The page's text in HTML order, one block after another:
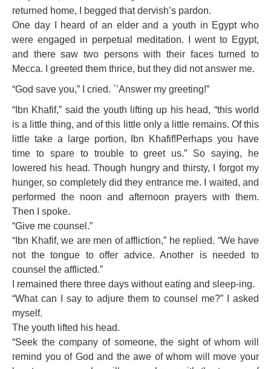
returned home, I begged that dervish’s pardon.
One day I heard of an elder and a youth in Egypt who
were engaged in perpetual meditation. I went to Egypt,
and there saw two persons with their faces turned to
Mecca. I greeted them thrice, but they did not answer me.
“God save you,” I cried. `’Answer my greeting!”
“Ibn Khafif,” said the youth lifting up his head, “this world
is a little thing, and of this little only a little remains. Of this
little take a large portion, Ibn Khafif!Perhaps you have
time to spare to trouble to greet us.” So saying, he
lowered his head. Though hungry and thirsty, I forgot my
hunger, so completely did they entrance me. I waited, and
performed the noon and afternoon prayers with them.
Then I spoke.
“Give me counsel.”
“Ibn Khafif, we are men of affliction,” he replied. “We have
not the tongue to offer advice. Another is needed to
counsel the afflicted.”
I remained there three days without eating and sleep-ing.
“What can I say to adjure them to counsel me?” I asked
myself.
The youth lifted his head.
“Seek the company of someone, the sight of whom will
remind you of God and the awe of whom will move your